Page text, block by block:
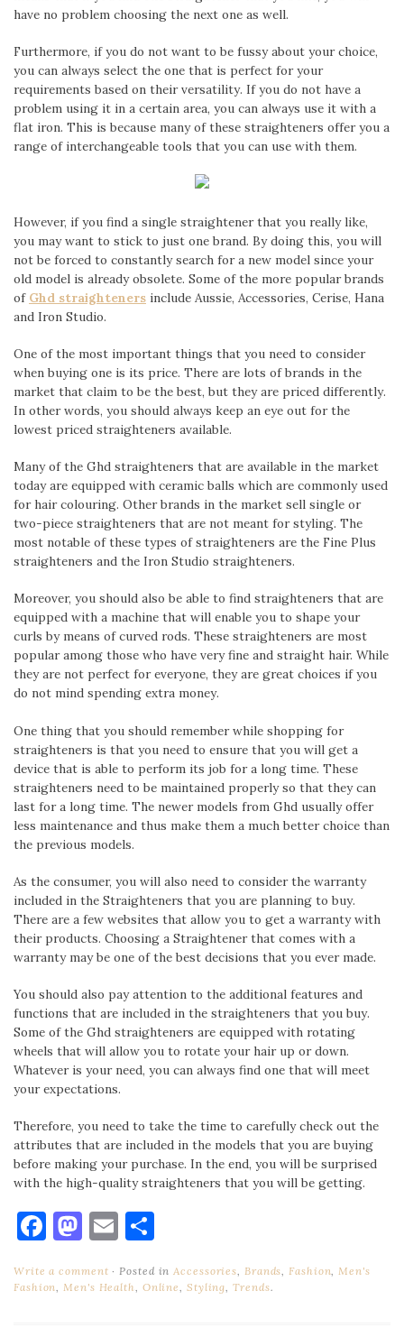
have no problem choosing the next one as well.
Furthermore, if you do not want to be fussy about your choice,
you can always select the one that is perfect for your
requirements based on their versatility. If you do not have a
problem using it in a certain area, you can always use it with a
flat iron. This is because many of these straighteners offer you a
range of interchangeable tools that you can use with them.
However, if you find a single straightener that you really like,
you may want to stick to just one brand. By doing this, you will
not be forced to constantly search for a new model since your
old model is already obsolete. Some of the more popular brands
of Ghd straighteners include Aussie, Accessories, Cerise, Hana
and Iron Studio.
One of the most important things that you need to consider
when buying one is its price. There are lots of brands in the
market that claim to be the best, but they are priced differently.
In other words, you should always keep an eye out for the
lowest priced straighteners available.
Many of the Ghd straighteners that are available in the market
today are equipped with ceramic balls which are commonly used
for hair colouring. Other brands in the market sell single or
two-piece straighteners that are not meant for styling. The
most notable of these types of straighteners are the Fine Plus
straighteners and the Iron Studio straighteners.
Moreover, you should also be able to find straighteners that are
equipped with a machine that will enable you to shape your
curls by means of curved rods. These straighteners are most
popular among those who have very fine and straight hair. While
they are not perfect for everyone, they are great choices if you
do not mind spending extra money.
One thing that you should remember while shopping for
straighteners is that you need to ensure that you will get a
device that is able to perform its job for a long time. These
straighteners need to be maintained properly so that they can
last for a long time. The newer models from Ghd usually offer
less maintenance and thus make them a much better choice than
the previous models.
As the consumer, you will also need to consider the warranty
included in the Straighteners that you are planning to buy.
There are a few websites that allow you to get a warranty with
their products. Choosing a Straightener that comes with a
warranty may be one of the best decisions that you ever made.
You should also pay attention to the additional features and
functions that are included in the straighteners that you buy.
Some of the Ghd straighteners are equipped with rotating
wheels that will allow you to rotate your hair up or down.
Whatever is your need, you can always find one that will meet
your expectations.
Therefore, you need to take the time to carefully check out the
attributes that are included in the models that you are buying
before making your purchase. In the end, you will be surprised
with the high-quality straighteners that you will be getting.
Facebook
Mastodon
Email
Write a comment Posted in Accessories Brands Fashion Men's
Fashion
Men's Health Online Styling ,Trends.